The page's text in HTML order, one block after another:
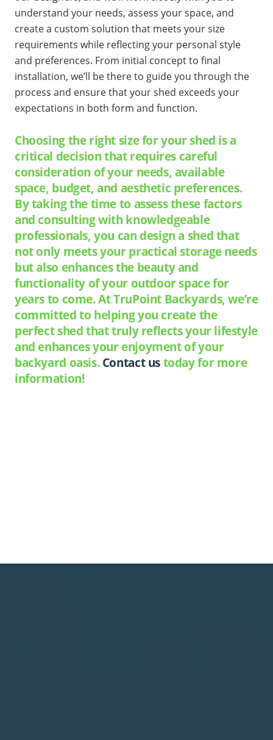
understand your needs, assess your space, and
create a custom solution that meets your size
requirements while reflecting your personal style
and preferences. From initial concept to final
installation, we’ll be there to guide you through the
process and ensure that your shed exceeds your
expectations in both form and function.
Choosing the right size for your shed is a
critical decision that requires careful
consideration of your needs, available
space, budget, and aesthetic preferences.
By taking the time to assess these factors
and consulting with knowledgeable
professionals, you can design a shed that
not only meets your practical storage needs
but also enhances the beauty and
functionality of your outdoor space for
years to come. At TruPoint Backyards, we’re
committed to helping you create the
perfect shed that truly reflects your lifestyle
and enhances your enjoyment of your
backyard oasis.Contact ustoday for more
information!